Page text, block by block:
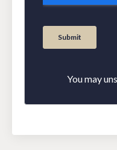
You may